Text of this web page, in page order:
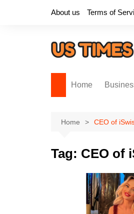
About us Terms of
Home
Home CEO of
Tag: CEO of